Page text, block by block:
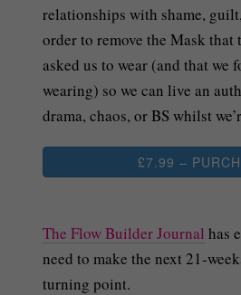
relationships with shame,
order to remove the Mask that
asked us to wear (and that we
wearing) so we can live an
drama, chaos, or BS whilst
£7.99 –
The Flow Builder Journal has
need to make the next 21-
turning point.